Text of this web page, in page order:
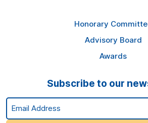
Honorary
Advisory Board
Awards
Subscribe to our
Email Address